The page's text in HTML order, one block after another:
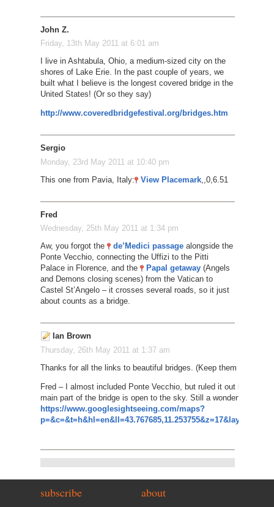
John Z.
Friday, 13th May 2011 at 6:01 am
I live in Ashtabula, Ohio, a medium-sized city on the
shores of Lake Erie. In the past couple of years, we
built what I believe is the longest covered bridge in the
United States! (Or so they say)
http://www.coveredbridgefestival.org/bridges.htm
Sergio
Monday, 23rd May 2011 at 10:40 pm
This one from Pavia, Italy:
View Placemark,,0,6.51
Fred
Wednesday, 25th May 2011 at 1:34 pm
Aw, you forgot the
de’Medici passagealongside the
Ponte Vecchio, connecting the Uffizi to the Pitti
Palace in Florence, and the
Papal getaway(Angels
and Demons closing scenes) from the Vatican to
Castel St’Angelo – it crosses several roads, so it just
about counts as a bridge.
Ian Brown
Thursday, 26th May 2011 at 1:37 am
Thanks for all the links to beautiful bridges. (Keep them coming if
Fred – I almost included Ponte Vecchio, but ruled it out
main part of the bridge is open to the sky. Still a wonderful sight,
https://www.googlesightseeing.com/maps?
subscribe about